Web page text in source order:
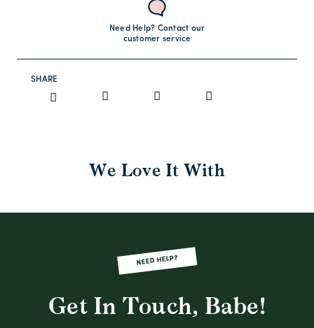
Need Help? Contact our
customer service
SHARE
We Love It With
NEED HELP?
Get In Touch, Babe!